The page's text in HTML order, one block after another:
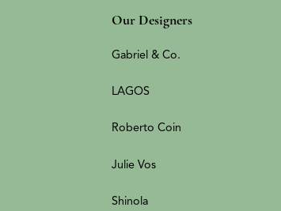
Our Designers
Gabriel & Co.
LAGOS
Roberto Coin
Julie Vos
Shinola